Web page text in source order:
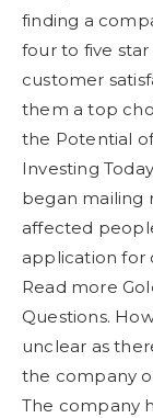
finding a
four to five
customer
them a top
the Potential
Investing
began mailing
affected
application for
Read more
Questions.
unclear as
the company
The company